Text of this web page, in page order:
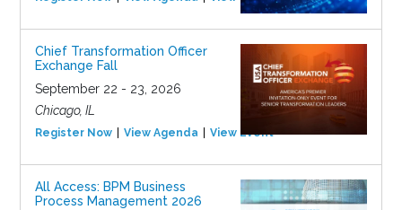
Chief Transformation Officer
Exchange Fall
September 22 - 23, 2026
Chicago, IL
Register Now View Agenda View Event
All Access: BPM Business
Process Management 2026